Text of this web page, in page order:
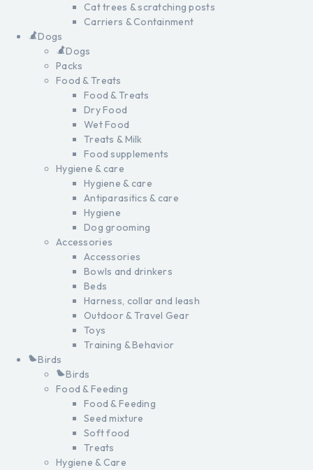
Cat trees & scratching posts
Carriers & Containment
Dogs
Dogs
Packs
Food & Treats
Food & Treats
Dry Food
Wet Food
Treats & Milk
Food supplements
Hygiene & care
Hygiene & care
Antiparasitics & care
Hygiene
Dog grooming
Accessories
Accessories
Bowls and drinkers
Beds
Harness, collar and leash
Outdoor & Travel Gear
Toys
Training & Behavior
Birds
Birds
Food & Feeding
Food & Feeding
Seed mixture
Soft food
Treats
Hygiene & Care